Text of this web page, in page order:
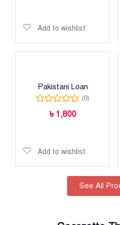
Add to wishlist
Pakistani Loan
(0)
৳ 1,800
Add to wishlist
See All